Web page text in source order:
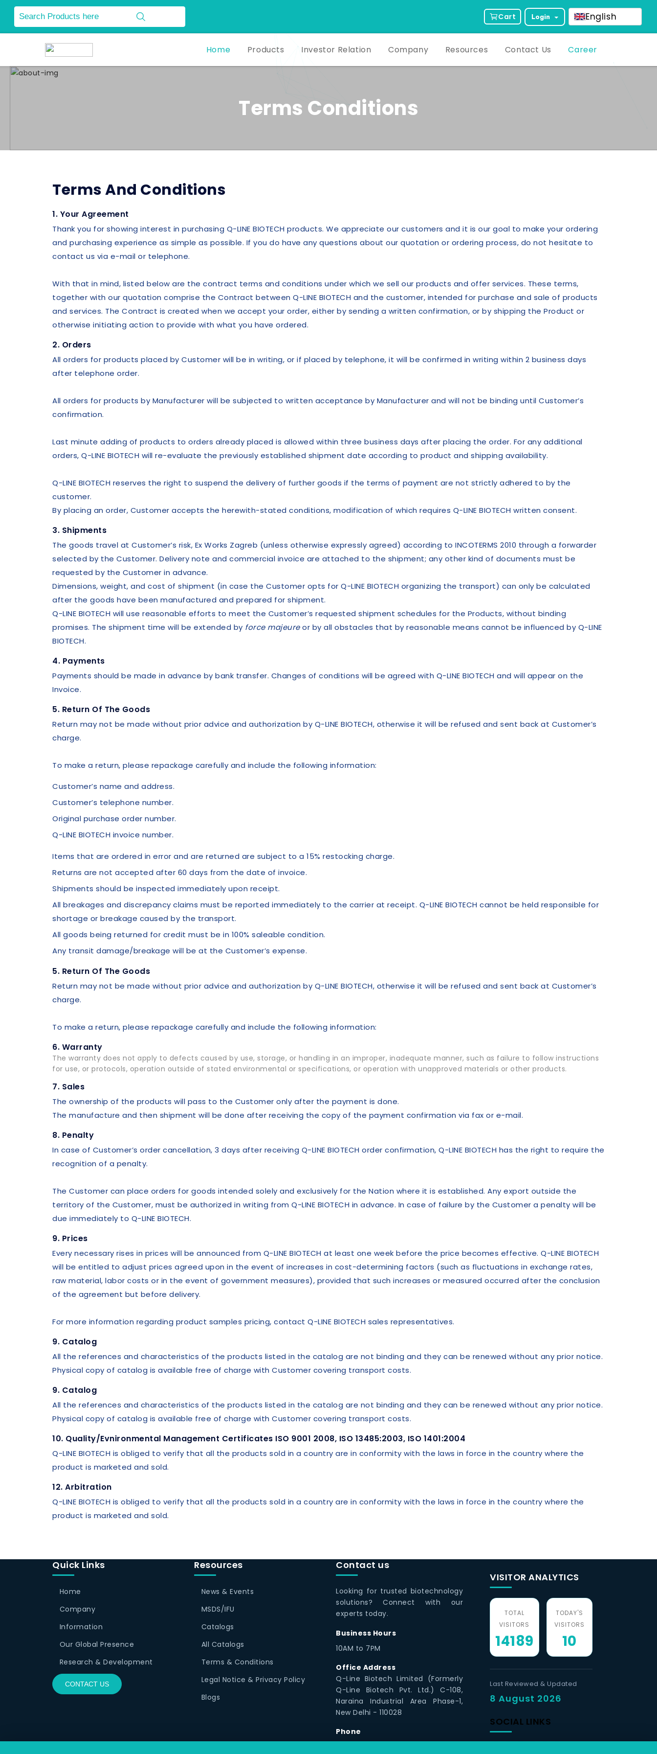
Cart Login English
Home Products Investor Relation Company Resources Contact Us Career
Terms Conditions
Terms And Conditions
1. Your Agreement
Thank you for showing interest in purchasing Q-LINE BIOTECH products. We appreciate our customers and it is our goal to make your ordering
and purchasing experience as simple as possible. If you do have any questions about our quotation or ordering process, do not hesitate to
contact us via e-mail or telephone.
With that in mind, listed below are the contract terms and conditions under which we sell our products and offer services. These terms,
together with our quotation comprise the Contract between Q-LINE BIOTECH and the customer, intended for purchase and sale of products
and services. The Contract is created when we accept your order, either by sending a written confirmation, or by shipping the Product or
otherwise initiating action to provide with what you have ordered.
2. Orders
All orders for products placed by Customer will be in writing, or if placed by telephone, it will be confirmed in writing within 2 business days
after telephone order.
All orders for products by Manufacturer will be subjected to written acceptance by Manufacturer and will not be binding until Customer’s
confirmation.
Last minute adding of products to orders already placed is allowed within three business days after placing the order. For any additional
orders, Q-LINE BIOTECH will re-evaluate the previously established shipment date according to product and shipping availability.
Q-LINE BIOTECH reserves the right to suspend the delivery of further goods if the terms of payment are not strictly adhered to by the
customer.
By placing an order, Customer accepts the herewith-stated conditions, modification of which requires Q-LINE BIOTECH written consent.
3. Shipments
The goods travel at Customer’s risk, Ex Works Zagreb (unless otherwise expressly agreed) according to INCOTERMS 2010 through a forwarder
selected by the Customer. Delivery note and commercial invoice are attached to the shipment; any other kind of documents must be
requested by the Customer in advance.
Dimensions, weight, and cost of shipment (in case the Customer opts for Q-LINE BIOTECH organizing the transport) can only be calculated
after the goods have been manufactured and prepared for shipment.
Q-LINE BIOTECH will use reasonable efforts to meet the Customer’s requested shipment schedules for the Products, without binding
promises. The shipment time will be extended by force majeureor by all obstacles that by reasonable means cannot be influenced by Q-LINE
BIOTECH.
4. Payments
Payments should be made in advance by bank transfer. Changes of conditions will be agreed with Q-LINE BIOTECH and will appear on the
Invoice.
5. Return Of The Goods
Return may not be made without prior advice and authorization by Q-LINE BIOTECH, otherwise it will be refused and sent back at Customer’s
charge.
To make a return, please repackage carefully and include the following information:
Customer’s name and address.
Customer’s telephone number.
Original purchase order number.
Q-LINE BIOTECH invoice number.
Items that are ordered in error and are returned are subject to a 15% restocking charge.
Returns are not accepted after 60 days from the date of invoice.
Shipments should be inspected immediately upon receipt.
All breakages and discrepancy claims must be reported immediately to the carrier at receipt. Q-LINE BIOTECH cannot be held responsible for
shortage or breakage caused by the transport.
All goods being returned for credit must be in 100% saleable condition.
Any transit damage/breakage will be at the Customer’s expense.
5. Return Of The Goods
Return may not be made without prior advice and authorization by Q-LINE BIOTECH, otherwise it will be refused and sent back at Customer’s
charge.
To make a return, please repackage carefully and include the following information:
6. Warranty
The warranty does not apply to defects caused by use, storage, or handling in an improper, inadequate manner, such as failure to follow instructions
for use, or protocols, operation outside of stated environmental or specifications, or operation with unapproved materials or other products.
7. Sales
The ownership of the products will pass to the Customer only after the payment is done.
The manufacture and then shipment will be done after receiving the copy of the payment confirmation via fax or e-mail.
8. Penalty
In case of Customer’s order cancellation, 3 days after receiving Q-LINE BIOTECH order confirmation, Q-LINE BIOTECH has the right to require the
recognition of a penalty.
The Customer can place orders for goods intended solely and exclusively for the Nation where it is established. Any export outside the
territory of the Customer, must be authorized in writing from Q-LINE BIOTECH in advance. In case of failure by the Customer a penalty will be
due immediately to Q-LINE BIOTECH.
9. Prices
Every necessary rises in prices will be announced from Q-LINE BIOTECH at least one week before the price becomes effective. Q-LINE BIOTECH
will be entitled to adjust prices agreed upon in the event of increases in cost-determining factors (such as fluctuations in exchange rates,
raw material, labor costs or in the event of government measures), provided that such increases or measured occurred after the conclusion
of the agreement but before delivery.
For more information regarding product samples pricing, contact Q-LINE BIOTECH sales representatives.
9. Catalog
All the references and characteristics of the products listed in the catalog are not binding and they can be renewed without any prior notice.
Physical copy of catalog is available free of charge with Customer covering transport costs.
9. Catalog
All the references and characteristics of the products listed in the catalog are not binding and they can be renewed without any prior notice.
Physical copy of catalog is available free of charge with Customer covering transport costs.
10. Quality/Evnironmental Management Certificates ISO 9001 2008, ISO 13485:2003, ISO 1401:2004
Q-LINE BIOTECH is obliged to verify that all the products sold in a country are in conformity with the laws in force in the country where the
product is marketed and sold.
12. Arbitration
Q-LINE BIOTECH is obliged to verify that all the products sold in a country are in conformity with the laws in force in the country where the
product is marketed and sold.
Quick Links
Home
Company
Information
Our Global Presence
Research & Development
CONTACT US
Resources
News & Events
MSDS/IFU
Catalogs
All Catalogs
Terms & Conditions
Legal Notice & Privacy Policy
Blogs
Contact us
Looking for trusted biotechnology
solutions? Connect with our
experts today.
Business Hours
10AM to 7PM
Office Address
Q-Line Biotech Limited (Formerly
Q-Line Biotech Pvt. Ltd.) C-108,
Naraina Industrial Area Phase-1,
New Delhi - 110028
Phone
VISITOR ANALYTICS
TOTAL
VISITORS
14189
TODAY'S
VISITORS
10
Last Reviewed & Updated
8 August 2026
SOCIAL LINKS